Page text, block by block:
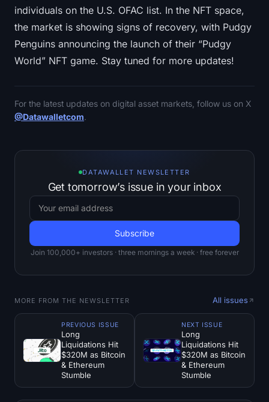
individuals on the U.S. OFAC list. In the NFT space,
the market is showing signs of recovery, with Pudgy
Penguins announcing the launch of their “Pudgy
World” NFT game. Stay tuned for more updates!
For the latest updates on digital asset markets, follow us on X
@Datawalletcom.
DATAWALLET NEWSLETTER
Get tomorrow’s issue in your inbox
Join 100,000+ investors · three mornings a week · free forever
MORE FROM THE NEWSLETTER All issues
PREVIOUS ISSUE
Long
Liquidations Hit
$320M as Bitcoin
& Ethereum
Stumble
NEXT ISSUE
Long
Liquidations Hit
$320M as Bitcoin
& Ethereum
Stumble